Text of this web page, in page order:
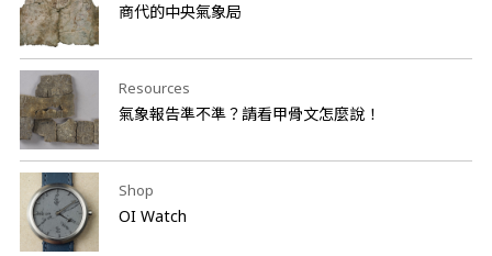
商代的中央氣象局
Resources
氣象報告準不準？請看甲骨文怎麼說！
Shop
OI Watch